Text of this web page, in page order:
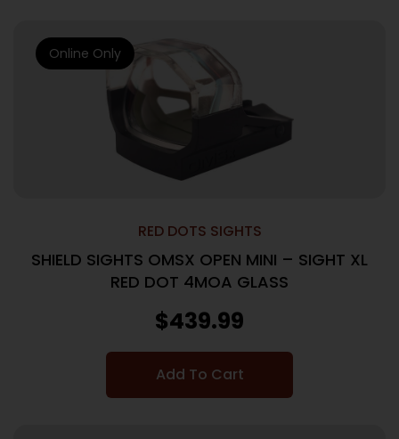
RED DOTS SIGHTS
SHIELD SIGHTS OMSX OPEN MINI – SIGHT XL
RED DOT 4MOA GLASS
$439.99
Add To Cart
Online Only